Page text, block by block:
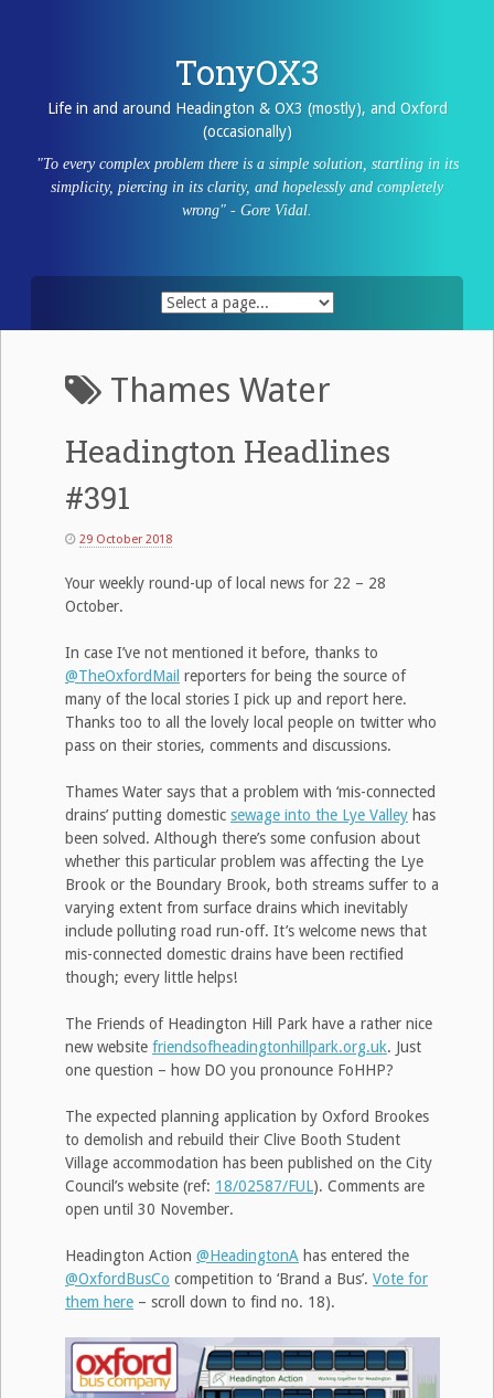
TonyOX3
Life in and around Headington & OX3 (mostly), and Oxford
(occasionally)
"To every complex problem there is a simple solution, startling in its
simplicity, piercing in its clarity, and hopelessly and completely
wrong" - Gore Vidal.
Thames Water
Headington Headlines
#391
29 October 2018
Your weekly round-up of local news for 22 – 28
October.
In case I’ve not mentioned it before, thanks to
@TheOxfordMail reporters for being the source of
many of the local stories I pick up and report here.
Thanks too to all the lovely local people on twitter who
pass on their stories, comments and discussions.
Thames Water says that a problem with ‘mis-connected
drains’ putting domestic sewage into the Lye Valley has
been solved. Although there’s some confusion about
whether this particular problem was affecting the Lye
Brook or the Boundary Brook, both streams suffer to a
varying extent from surface drains which inevitably
include polluting road run-off. It’s welcome news that
mis-connected domestic drains have been rectified
though; every little helps!
The Friends of Headington Hill Park have a rather nice
new website friendsofheadingtonhillpark.org.uk. Just
one question – how DO you pronounce FoHHP?
The expected planning application by Oxford Brookes
to demolish and rebuild their Clive Booth Student
Village accommodation has been published on the City
Council’s website (ref: 18/02587/FUL). Comments are
open until 30 November.
Headington Action @HeadingtonA has entered the
@OxfordBusCo competition to ‘Brand a Bus’. Vote for
them here – scroll down to find no. 18).